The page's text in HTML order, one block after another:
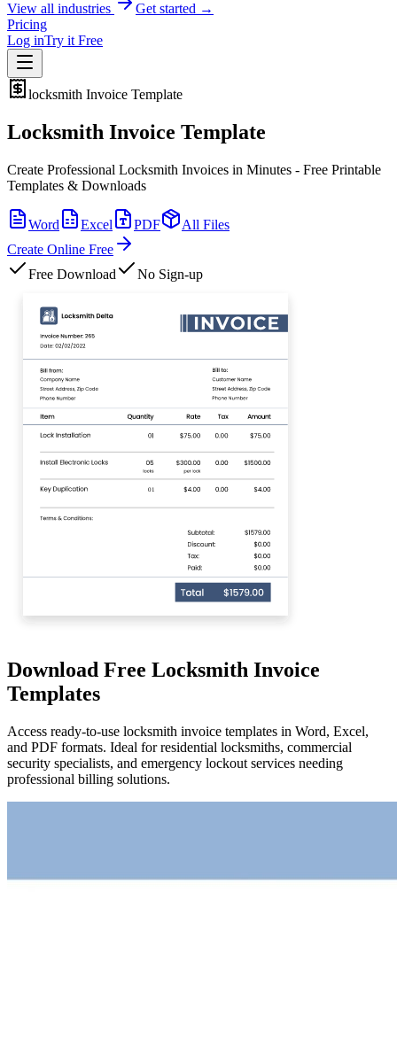
View all industries
Get started →
Pricing
Log inTry it Free
locksmith Invoice Template
Locksmith Invoice Template
Create Professional Locksmith Invoices in Minutes - Free Printable
Templates & Downloads
Word Excel PDF
All Files
Create Online Free
Free Download
No Sign-up
Download Free Locksmith Invoice
Templates
Access ready-to-use locksmith invoice templates in Word, Excel,
and PDF formats. Ideal for residential locksmiths, commercial
security specialists, and emergency lockout services needing
professional billing solutions.